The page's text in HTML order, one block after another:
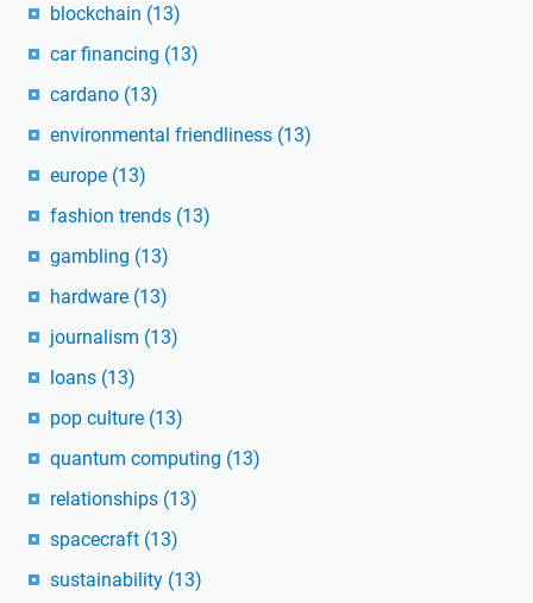
blockchain (13)
car financing (13)
cardano (13)
environmental friendliness (13)
europe (13)
fashion trends (13)
gambling (13)
hardware (13)
journalism (13)
loans (13)
pop culture (13)
quantum computing (13)
relationships (13)
spacecraft (13)
sustainability (13)